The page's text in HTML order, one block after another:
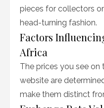
pieces for collectors
head-turning fashion.
Factors
Africa
The prices you see on
website are
make them distinct